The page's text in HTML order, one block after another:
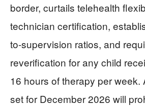
border, curtails telehealth
technician certification,
to-supervision ratios, and
reverification for any child
16 hours of therapy per
set for December 2026 will